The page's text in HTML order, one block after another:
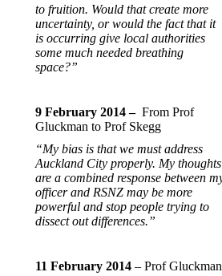
to fruition. Would that create more
uncertainty, or would the fact that it
is occurring give local authorities
some much needed breathing
space?”
9 February 2014 – From Prof
Gluckman to Prof Skegg
“My bias is that we must address
Auckland City properly. My thoughts
are a combined response between
officer and RSNZ may be more
powerful and stop people trying to
dissect out differences.”
11 February 2014 – Prof Gluckman